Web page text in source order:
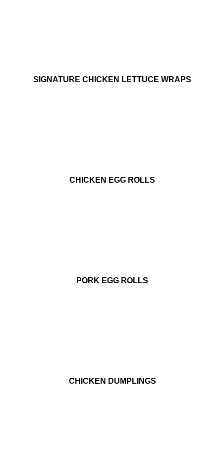
SIGNATURE CHICKEN LETTUCE WRAPS
CHICKEN EGG ROLLS
PORK EGG ROLLS
CHICKEN DUMPLINGS